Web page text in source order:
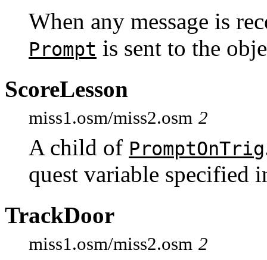
When any message is
Prompt is sent to the
ScoreLesson
miss1.osm/miss2.osm 2
A child of PromptOnTrig
quest variable specified
TrackDoor
miss1.osm/miss2.osm 2